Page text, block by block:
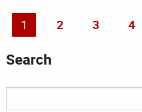
1 2 3 4
Search